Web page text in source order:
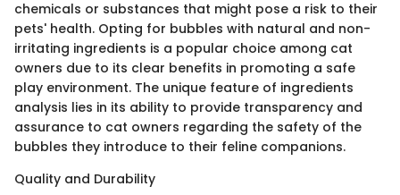
chemicals or substances that might pose a risk to their
pets' health. Opting for bubbles with natural and non-
irritating ingredients is a popular choice among cat
owners due to its clear benefits in promoting a safe
play environment. The unique feature of ingredients
analysis lies in its ability to provide transparency and
assurance to cat owners regarding the safety of the
bubbles they introduce to their feline companions.
Quality and Durability